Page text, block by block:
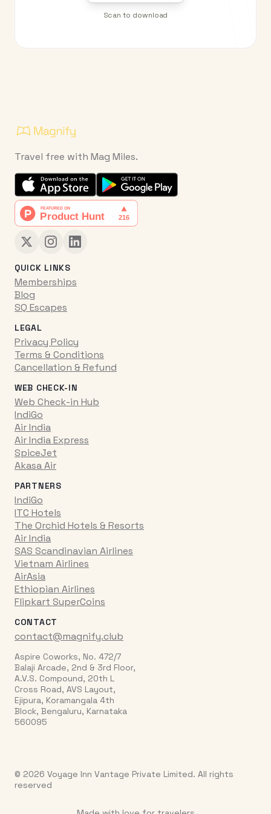
Scan to download
Travel free with Mag Miles.
QUICK LINKS
Memberships
Blog
SQ Escapes
LEGAL
Privacy Policy
Terms & Conditions
Cancellation & Refund
WEB CHECK-IN
Web Check-in Hub
IndiGo
Air India
Air India Express
SpiceJet
Akasa Air
PARTNERS
IndiGo
ITC Hotels
The Orchid Hotels & Resorts
Air India
SAS Scandinavian Airlines
Vietnam Airlines
AirAsia
Ethiopian Airlines
Flipkart SuperCoins
CONTACT
contact@magnify.club
Aspire Coworks, No. 472/7
Balaji Arcade, 2nd & 3rd Floor,
A.V.S. Compound, 20th L
Cross Road, AVS Layout,
Ejipura, Koramangala 4th
Block, Bengaluru, Karnataka
560095
© 2026 Voyage Inn Vantage Private Limited. All rights
reserved